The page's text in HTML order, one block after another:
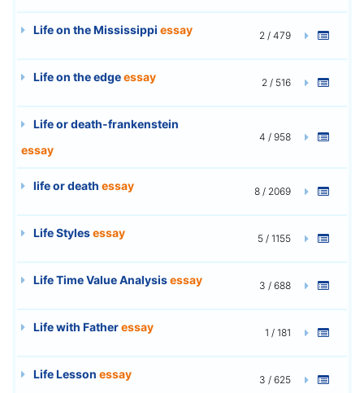
Life on the Mississippi essay 2 / 479
Life on the edgeessay 2 / 516
Life or death-frankenstein
essay
4 / 958
life or death essay 8 / 2069
Life Stylesessay 5 / 1155
Life Time Value Analysisessay 3 / 688
Life with Fatheressay 1 / 181
Life Lesson essay 3 / 625